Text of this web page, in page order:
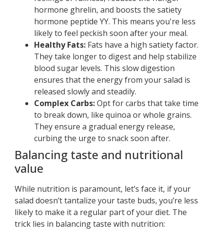
hormone ghrelin, and boosts the satiety
hormone peptide YY. This means you're less
likely to feel peckish soon after your meal.
Healthy Fats: Fats have a high satiety factor.
They take longer to digest and help stabilize
blood sugar levels. This slow digestion
ensures that the energy from your salad is
released slowly and steadily.
Complex Carbs:Opt for carbs that take time
to break down, like quinoa or whole grains.
They ensure a gradual energy release,
curbing the urge to snack soon after.
Balancing taste and nutritional
value
While nutrition is paramount, let’s face it, if your
salad doesn’t tantalize your taste buds, you’re less
likely to make it a regular part of your diet. The
trick lies in balancing taste with nutrition: